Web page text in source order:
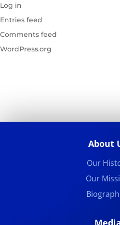
Log in
Entries feed
Comments feed
WordPress.org
About
Our
Our